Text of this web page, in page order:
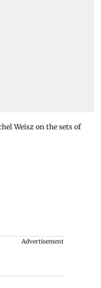
Weisz on the sets of
Advertisement